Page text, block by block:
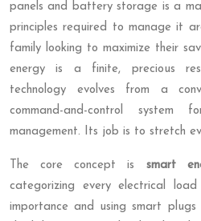
panels and battery storage is a
principles required to manage it
family looking to maximize their
energy is a finite, precious
technology evolves from a
command-and-control system
management. Its job is to stretch
The core concept is smart
categorizing every electrical
importance and using smart